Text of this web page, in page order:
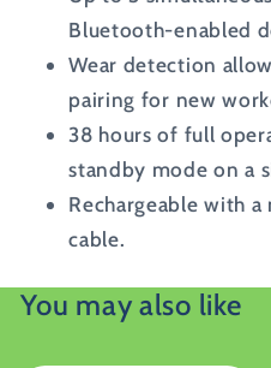
Bluetooth-enabled
Wear detection
pairing for new
38 hours of full
standby mode on a
Rechargeable with
cable.
You may also like